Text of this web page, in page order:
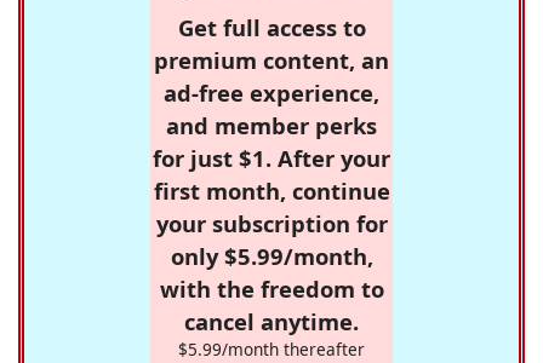
Get full access to
premium content, an
ad-free experience,
and member perks
for just $1. After your
first month, continue
your subscription for
only $5.99/month,
with the freedom to
cancel anytime.
$5.99/month thereafter